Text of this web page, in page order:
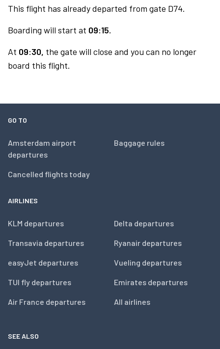
This flight has already departed from gate D74.
Boarding will start at 09:15.
At 09:30, the gate will close and you can no longer
board this flight.
GO TO
Amsterdam airport
departures
Cancelled flights today
Baggage rules
AIRLINES
KLM departures
Transavia departures
easyJet departures
TUI fly departures
Air France departures
Delta departures
Ryanair departures
Vueling departures
Emirates departures
All airlines
SEE ALSO